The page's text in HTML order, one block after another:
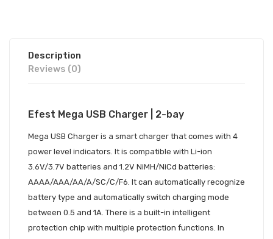
Description
Reviews (0)
Efest Mega USB Charger | 2-bay
Mega USB Charger is a smart charger that comes with 4
power level indicators. It is compatible with Li-ion
3.6V/3.7V batteries and 1.2V NiMH/NiCd batteries:
AAAA/AAA/AA/A/SC/C/F6. It can automatically recognize
battery type and automatically switch charging mode
between 0.5 and 1A. There is a built-in intelligent
protection chip with multiple protection functions. In